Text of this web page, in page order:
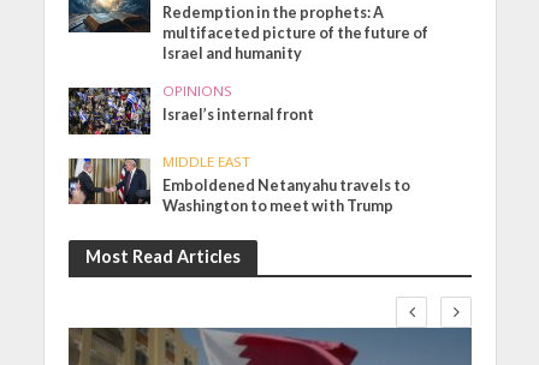
Redemption in the prophets: A
multifaceted picture of the future of
Israel and humanity
OPINIONS
Israel’s internal front
MIDDLE EAST
Emboldened Netanyahu travels to
Washington to meet with Trump
Most Read Articles